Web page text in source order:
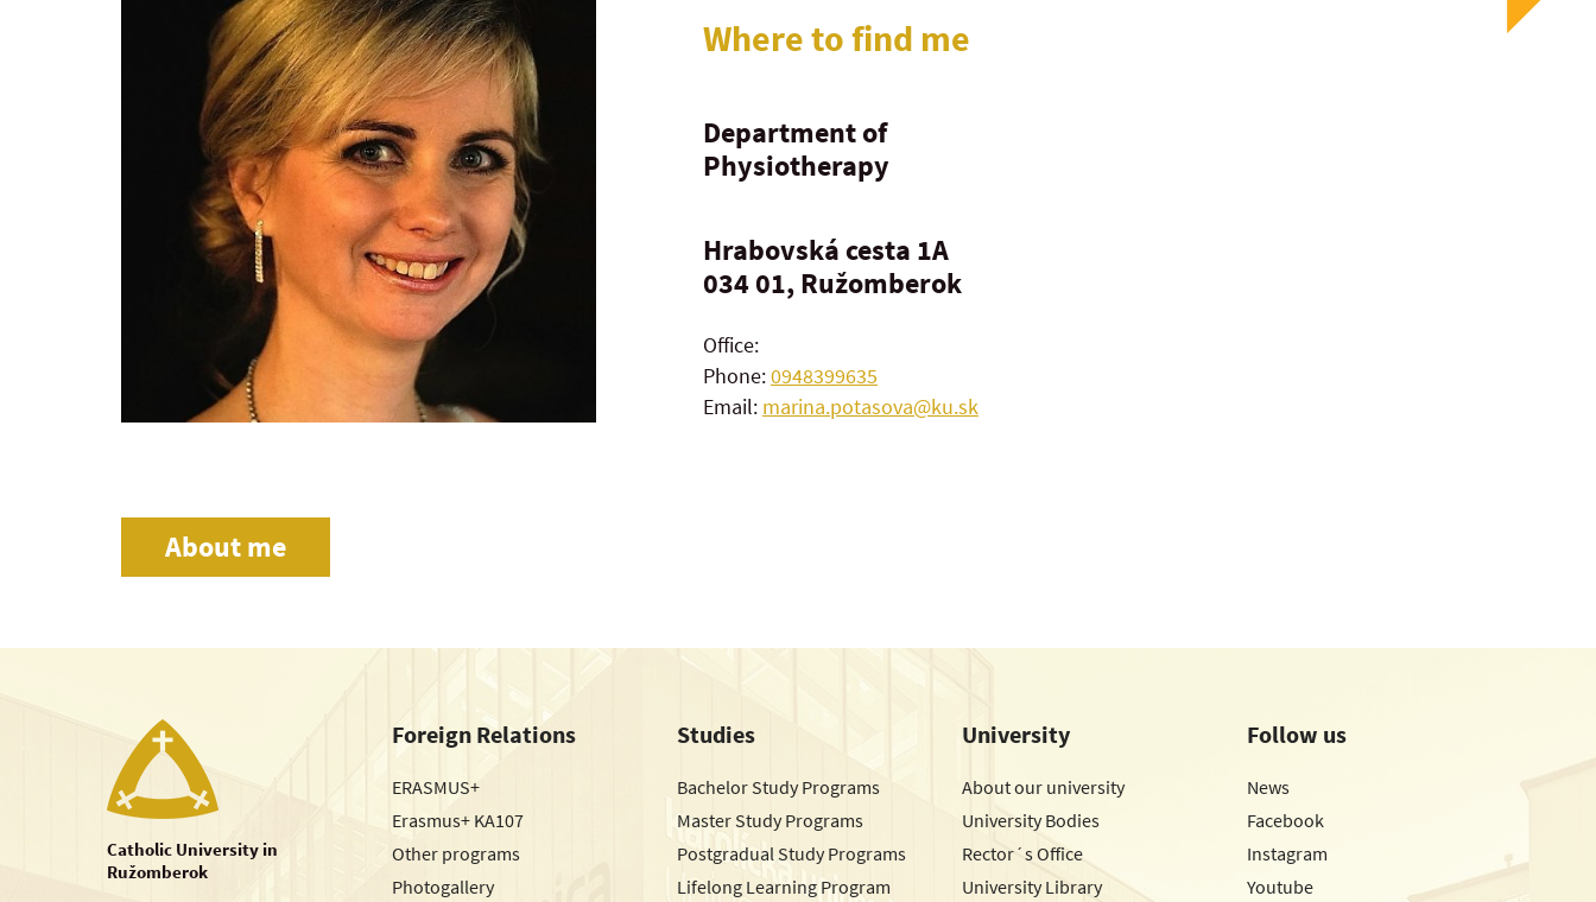
Where to find me
Department of
Physiotherapy
Hrabovská cesta 1A
034 01, Ružomberok
Office:
Phone:0948399635
Email: marina.potasova@ku.sk
About me
Catholic University in
Ružomberok
Foreign Relations
ERASMUS+
Erasmus+ KA107
Other programs
Photogallery
Studies
Bachelor Study Programs
Master Study Programs
Postgradual Study Programs
Lifelong Learning Program
University
About our university
University Bodies
Rector´s Office
University Library
Follow us
News
Facebook
Instagram
Youtube